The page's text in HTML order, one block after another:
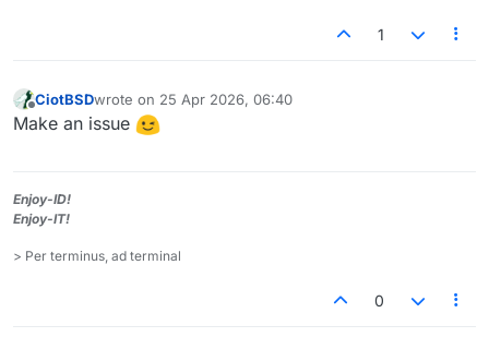
1
Offline
CiotBSDwrote on 25 Apr 2026, 06:40
last edited by
Make an issue
Enjoy-ID!
Enjoy-IT!
> Per terminus, ad terminal
0